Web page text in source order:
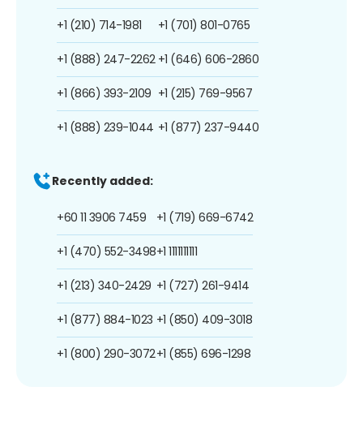
+1 (210) 714-1981
+1 (888) 247-2262
+1 (866) 393-2109
+1 (888) 239-1044
+1 (701) 801-0765
+1 (646) 606-2860
+1 (215) 769-9567
+1 (877) 237-9440
Recently added:
+60 11 3906 7459
+1 (470) 552-3498
+1 (213) 340-2429
+1 (877) 884-1023
+1 (800) 290-3072
+1 (719) 669-6742
+1 1111111111
+1 (727) 261-9414
+1 (850) 409-3018
+1 (855) 696-1298